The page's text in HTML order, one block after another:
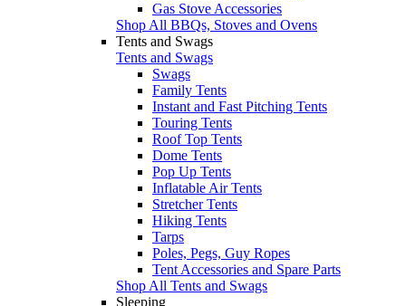
Gas Stove Accessories
Shop All BBQs, Stoves and Ovens
Tents and Swags
Tents and Swags
Swags
Family Tents
Instant and Fast Pitching Tents
Touring Tents
Roof Top Tents
Dome Tents
Pop Up Tents
Inflatable Air Tents
Stretcher Tents
Hiking Tents
Tarps
Poles, Pegs, Guy Ropes
Tent Accessories and Spare Parts
Shop All Tents and Swags
Sleeping